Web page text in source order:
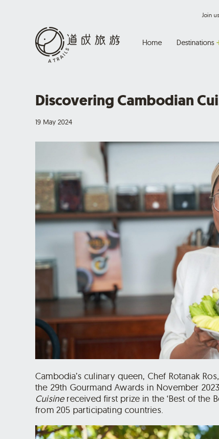
Join
Home Destinations
Discovering Cambodian
19 May 2024
Cambodia’s culinary queen, Chef Rotanak
the 29th Gourmand Awards in November
Cuisinereceived first prize in the ‘Best of the
from 205 participating countries.